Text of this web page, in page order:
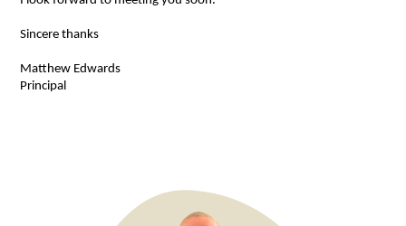
Sincere thanks
Matthew Edwards
Principal